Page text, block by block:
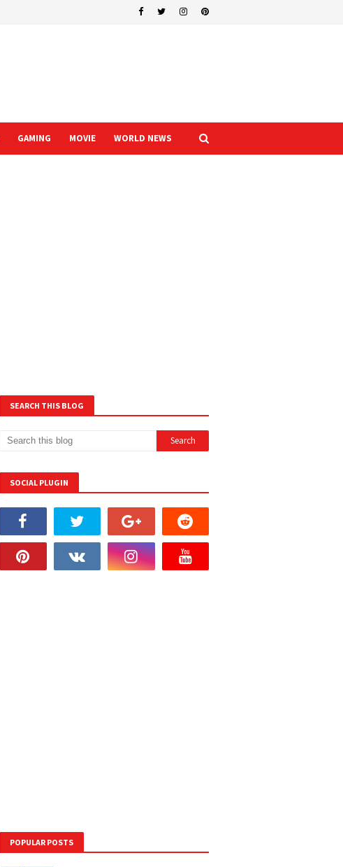
GAMING MOVIE WORLD NEWS
SEARCH THIS BLOG
SOCIAL PLUGIN
POPULAR POSTS